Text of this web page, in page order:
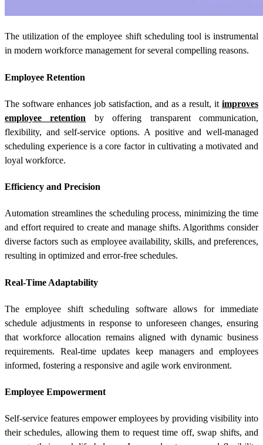
The utilization of the employee shift scheduling tool is instrumental
in modern workforce management for several compelling reasons.
Employee Retention
The software enhances job satisfaction, and as a result, it improves
employee retention by offering transparent communication,
flexibility, and self-service options. A positive and well-managed
scheduling experience is a core factor in cultivating a motivated and
loyal workforce.
Efficiency and Precision
Automation streamlines the scheduling process, minimizing the time
and effort required to create and manage shifts. Algorithms consider
diverse factors such as employee availability, skills, and preferences,
resulting in optimized and error-free schedules.
Real-Time Adaptability
The employee shift scheduling software allows for immediate
schedule adjustments in response to unforeseen changes, ensuring
that workforce allocation remains aligned with dynamic business
requirements. Real-time updates keep managers and employees
informed, fostering a responsive and agile work environment.
Employee Empowerment
Self-service features empower employees by providing visibility into
their schedules, allowing them to request time off, swap shifts, and